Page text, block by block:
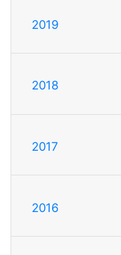
2019
2018
2017
2016